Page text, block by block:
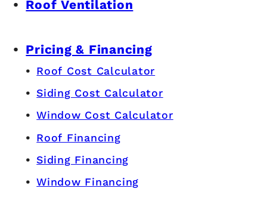
Roof Ventilation
Pricing & Financing
Roof Cost Calculator
Siding Cost Calculator
Window Cost Calculator
Roof Financing
Siding Financing
Window Financing